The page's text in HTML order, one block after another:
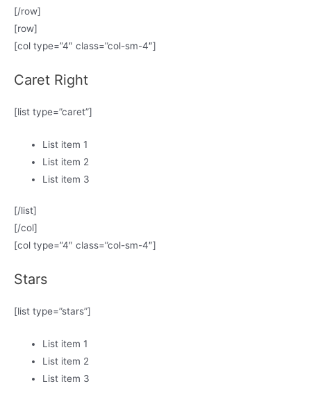
[/row]
[row]
[col type=”4″ class=”col-sm-4″]
Caret Right
[list type=”caret”]
List item 1
List item 2
List item 3
[/list]
[/col]
[col type=”4″ class=”col-sm-4″]
Stars
[list type=”stars”]
List item 1
List item 2
List item 3